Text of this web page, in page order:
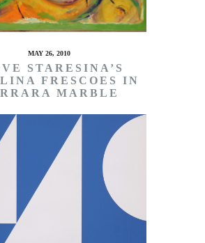
MAY 26, 2010
STARESINA’S
FRESCOES IN
MARBLE